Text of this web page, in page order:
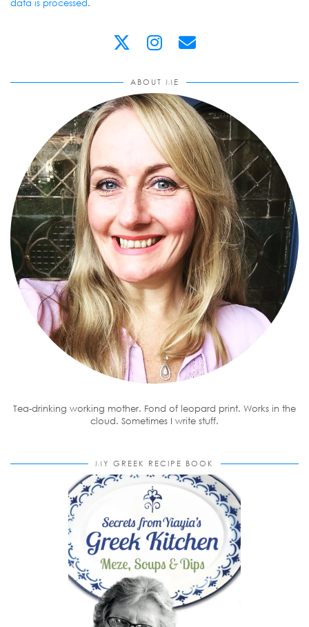
data is processed.
ABOUT ME
Tea-drinking working mother. Fond of leopard print. Works in the
cloud. Sometimes I write stuff.
MY GREEK RECIPE BOOK